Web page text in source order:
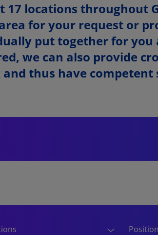
17 locations
for your request or
put together for
we can also provide
thus have
Position